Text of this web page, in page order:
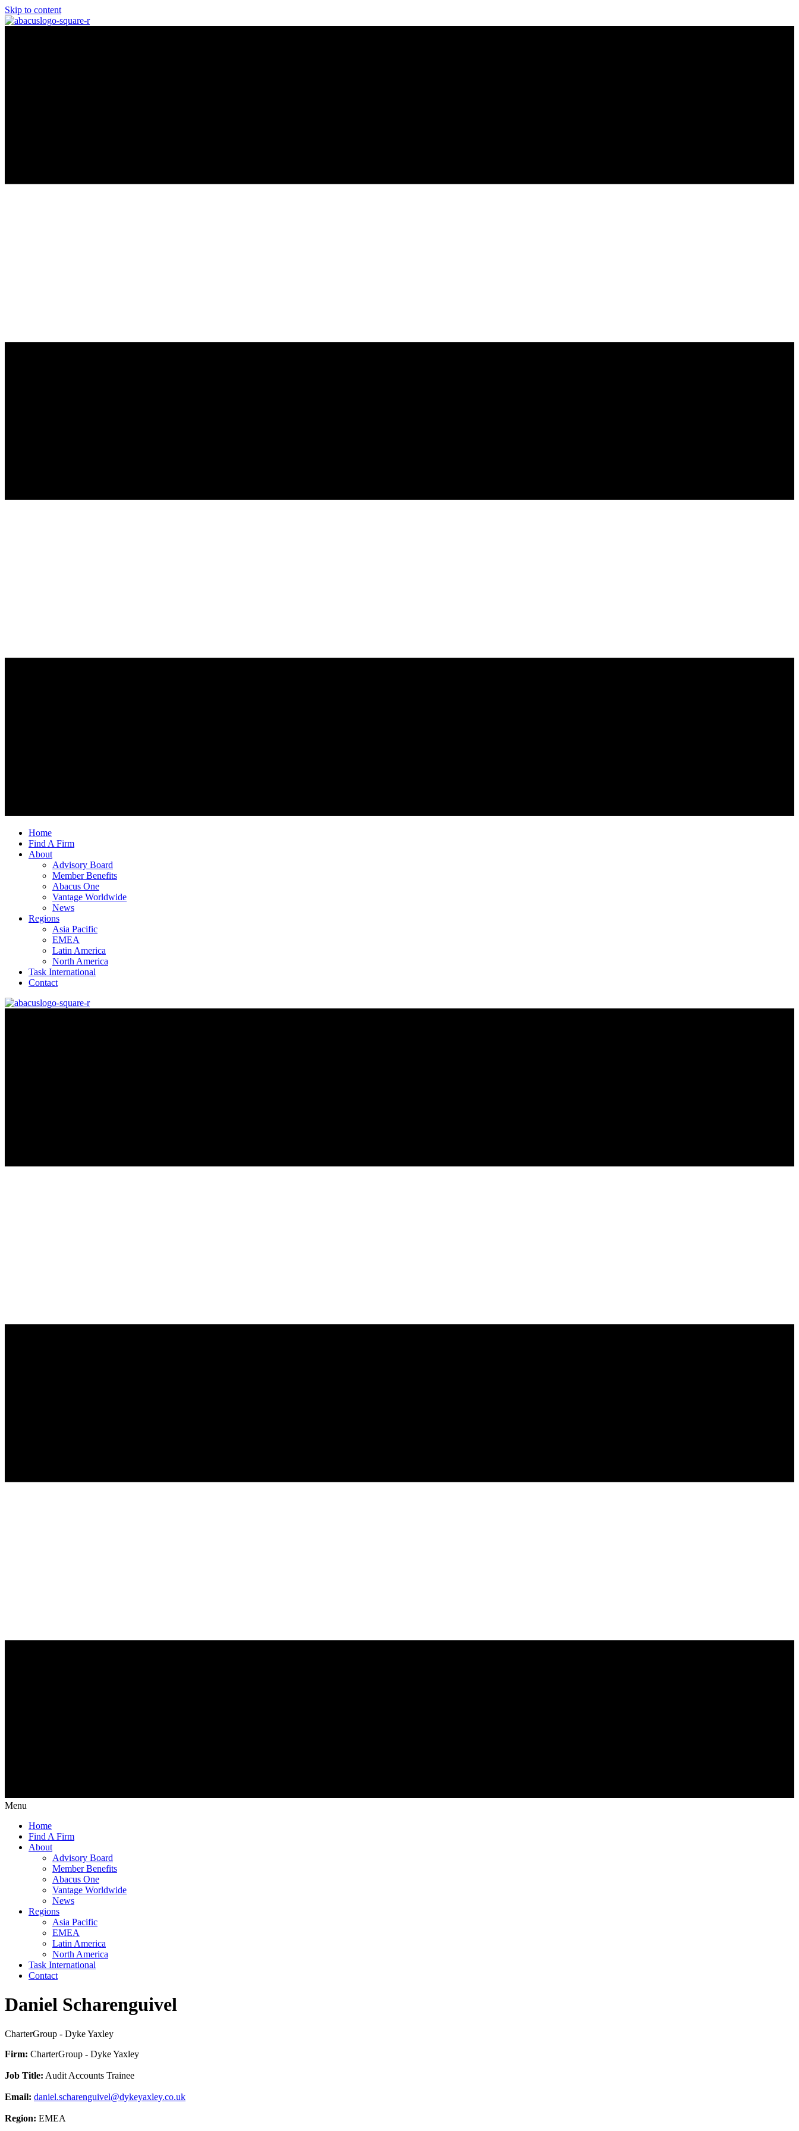
Skip to content
Home
Find A Firm
About
Advisory Board
Member Benefits
Abacus One
Vantage Worldwide
News
Regions
Asia Pacific
EMEA
Latin America
North America
Task International
Contact
Menu
Home
Find A Firm
About
Advisory Board
Member Benefits
Abacus One
Vantage Worldwide
News
Regions
Asia Pacific
EMEA
Latin America
North America
Task International
Contact
Daniel Scharenguivel
CharterGroup - Dyke Yaxley
Firm: CharterGroup - Dyke Yaxley
Job Title: Audit Accounts Trainee
Email: daniel.scharenguivel@dykeyaxley.co.uk
Region: EMEA